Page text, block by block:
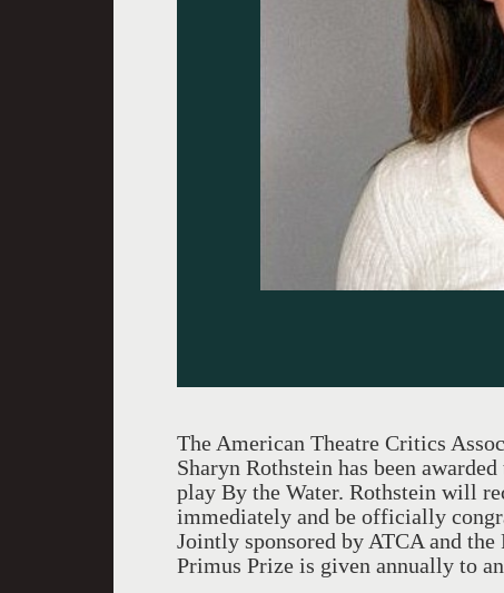
The American Theatre Critics
Sharyn Rothstein has been
play By the Water. Rothstein will
immediately and be officially
Jointly sponsored by ATCA and
Primus Prize is given annually to